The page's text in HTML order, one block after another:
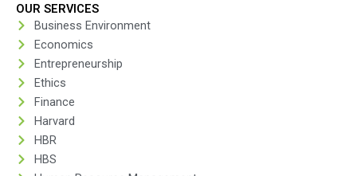
OUR SERVICES
Business Environment
Economics
Entrepreneurship
Ethics
Finance
Harvard
HBR
HBS